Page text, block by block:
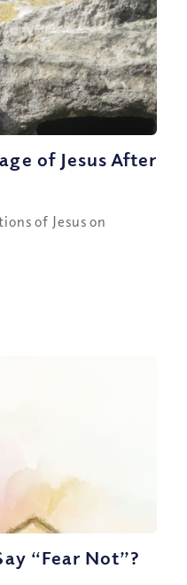
of Jesus After
of Jesus on
“Fear Not”?